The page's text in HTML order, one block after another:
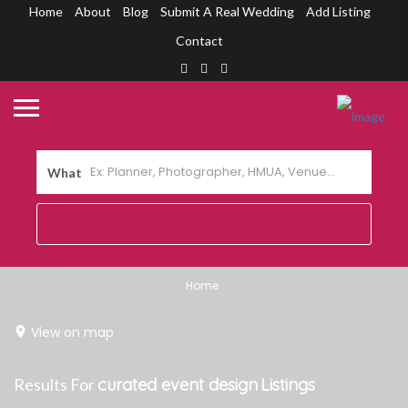
Home About Blog Submit A Real Wedding
Add Listing
Contact
What
Home
View on map
Results For curated event design Listings